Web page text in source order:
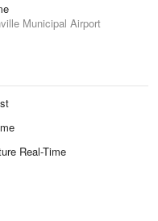
Municipal Airport
Real-Time